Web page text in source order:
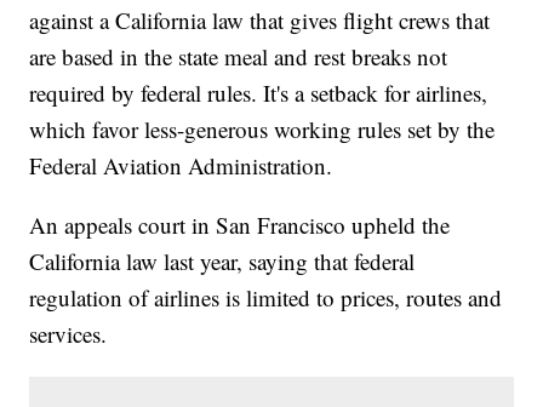
against a California law that gives flight crews that
are based in the state meal and rest breaks not
required by federal rules. It's a setback for airlines,
which favor less-generous working rules set by the
Federal Aviation Administration.
An appeals court in San Francisco upheld the
California law last year, saying that federal
regulation of airlines is limited to prices, routes and
services.